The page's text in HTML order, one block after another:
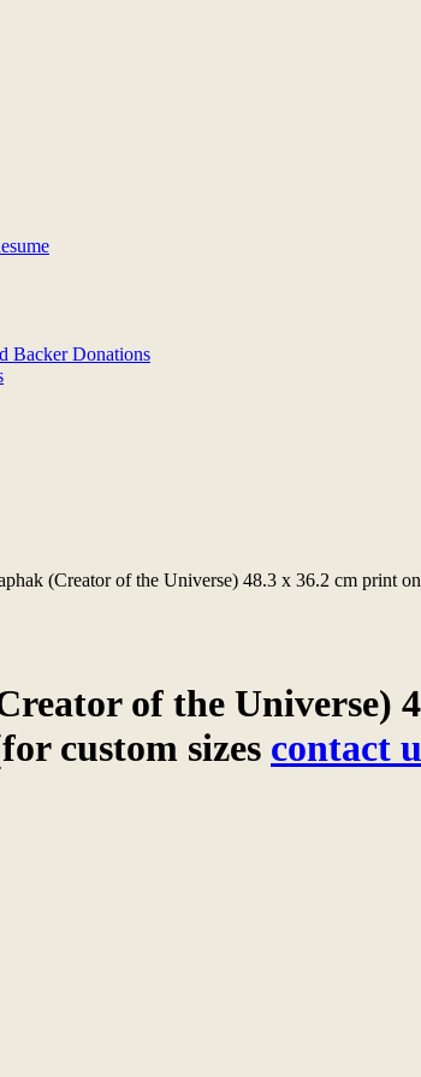
Backer Donations
(Creator of the Universe) 48.3 x 36.2 cm print
of the Universe)
custom sizes contact